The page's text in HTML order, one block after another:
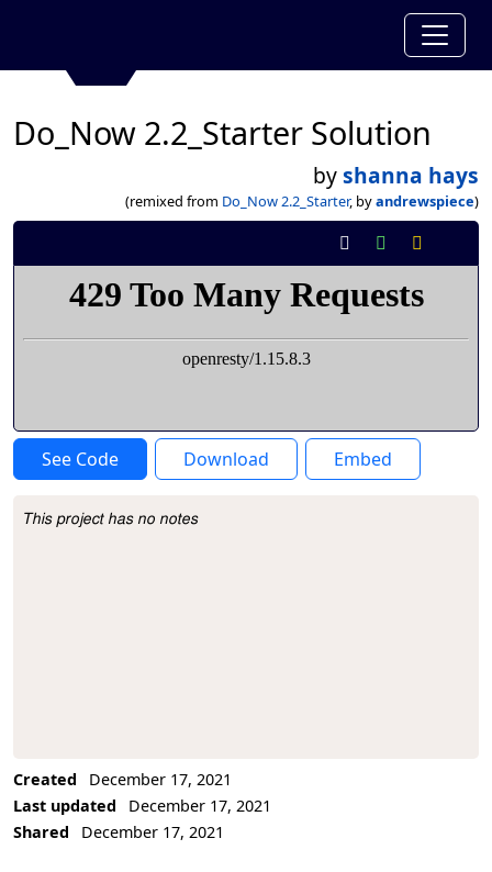
Do_Now 2.2_Starter Solution
byshanna hays
(remixed from Do_Now 2.2_Starter, byandrewspiece)
See Code Download Embed
Project Description
This project has no notes
Created
December 17, 2021
Last updated
December 17, 2021
Shared
December 17, 2021